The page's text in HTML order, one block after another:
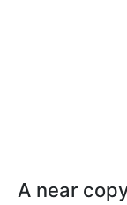
A near